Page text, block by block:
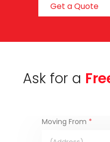
Get a Quote
Ask for a
Moving From *